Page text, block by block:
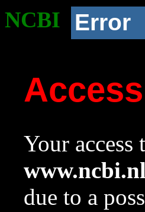
NCBI Error
Your
due to a